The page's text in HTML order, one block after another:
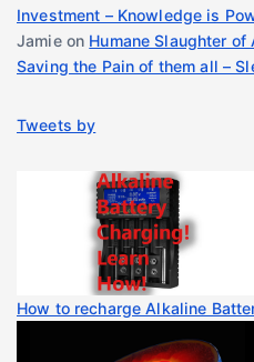
Investment – Knowledge is
Jamieon Humane Slaughter of
Saving the Pain of them all –
Tweets by
How to recharge Alkaline